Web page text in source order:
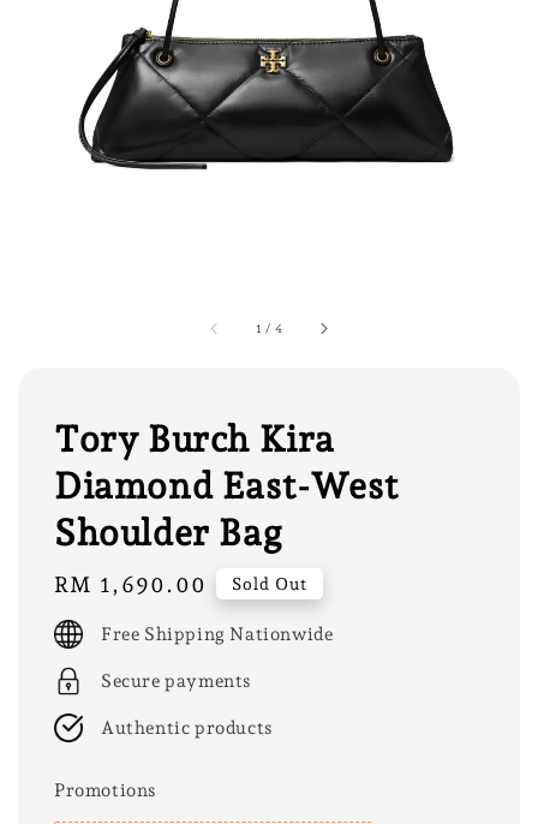
1 / 4
Tory Burch Kira
Diamond East-West
Shoulder Bag
Regular
price
RM 1,690.00 Sold Out
Free Shipping Nationwide
Secure payments
Authentic products
Promotions